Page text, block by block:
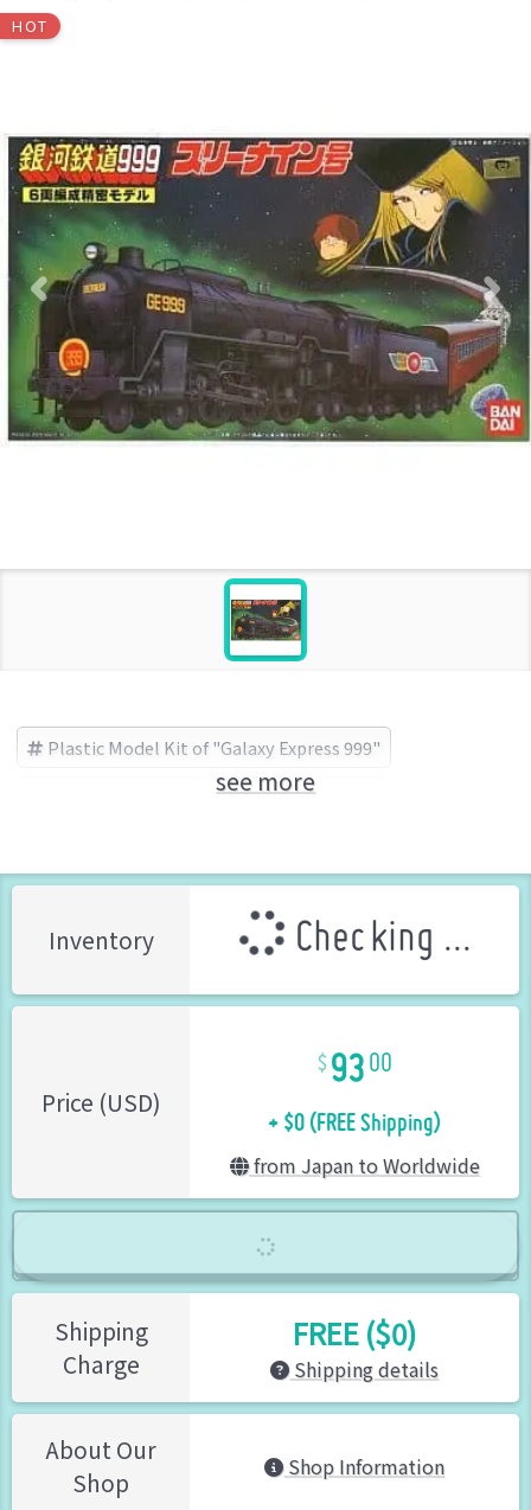
HOT
Plastic Model Kit of "Galaxy Express 999"
BANDAI (Brand)
see more
Inventory Checking ...
Price (USD)
93 00
+ $0 (FREE Shipping)
from Japan to Worldwide
Shipping
Charge
FREE ($0)
Shipping details
About Our
Shop
Shop Information